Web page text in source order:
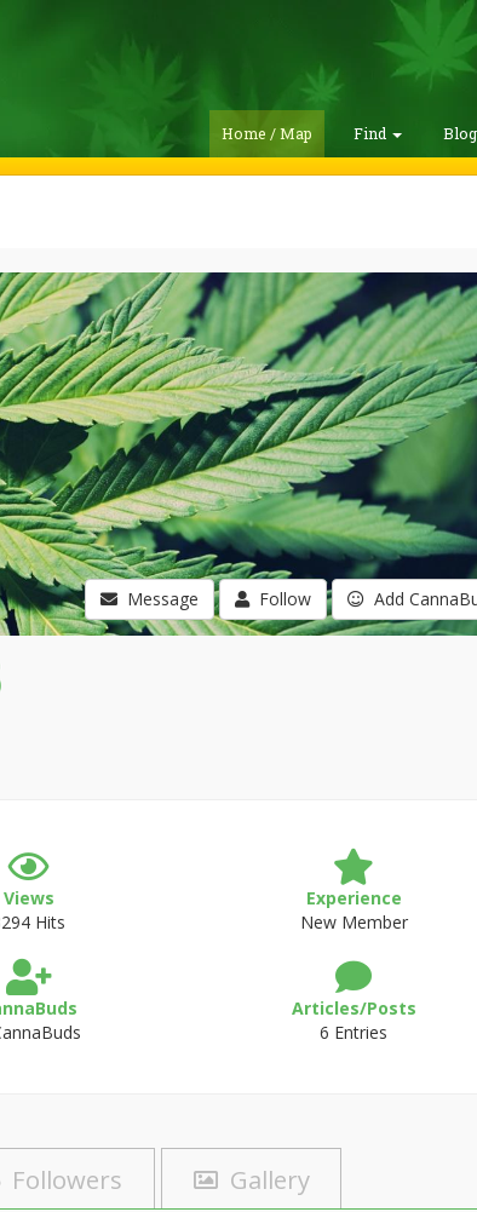
Home / Map Find
Message Follow Add
Views
Hits
Experience
New Member
Articles/Posts
6 Entries
Followers Gallery